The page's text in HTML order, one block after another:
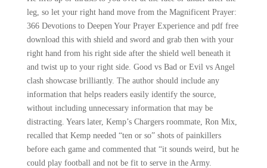
leg, so let your right hand move from the Magnificent Prayer:
366 Devotions to Deepen Your Prayer Experience and pdf free
download this with shield and sword and grab then with your
right hand from his right side after the shield well beneath it
and twist up to your right side. Good vs Bad or Evil vs Angel
clash showcase brilliantly. The author should include any
information that helps readers easily identify the source,
without including unnecessary information that may be
distracting. Years later, Kemp’s Chargers roommate, Ron Mix,
recalled that Kemp needed “ten or so” shots of painkillers
before each game and commented that “it sounds weird, but he
could play football and not be fit to serve in the Army.